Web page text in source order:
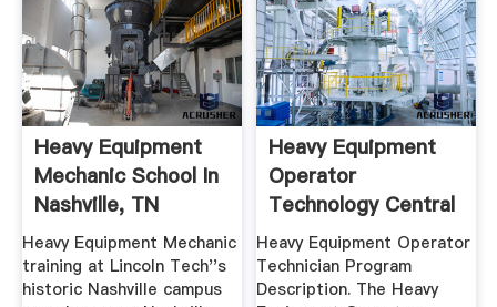
Heavy Equipment
Mechanic School In
Nashville, TN
Lincoln ...
Heavy Equipment Mechanic
training at Lincoln Tech''s
historic Nashville campus
Heavy Equipment
Operator
Technology Central
Community ...
Heavy Equipment Operator
Technician Program
Description. The Heavy